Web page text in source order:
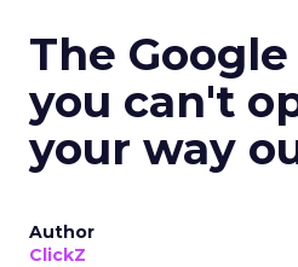
The
you can't
your way
Author
ClickZ